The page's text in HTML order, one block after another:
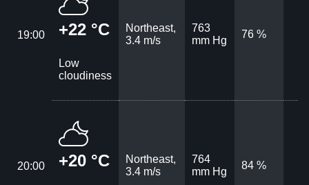
19:00 +22 °C
Low
cloudiness
Northeast,
3.4 m/s
763
mm Hg
76 %
20:00 +20 °C
Northeast,
3.4 m/s
764
mm Hg
84 %